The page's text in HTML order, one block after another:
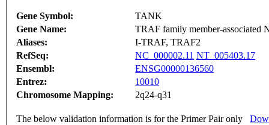
Gene Symbol:
TANK
Gene Name:
TRAF family member-associated
Aliases:
I-TRAF, TRAF2
RefSeq:
NC_000002.11 NT_005403.17
Ensembl:
ENSG00000136560
Entrez:
10010
Chromosome Mapping:
2q24-q31
The below validation information is for the Primer Pair only